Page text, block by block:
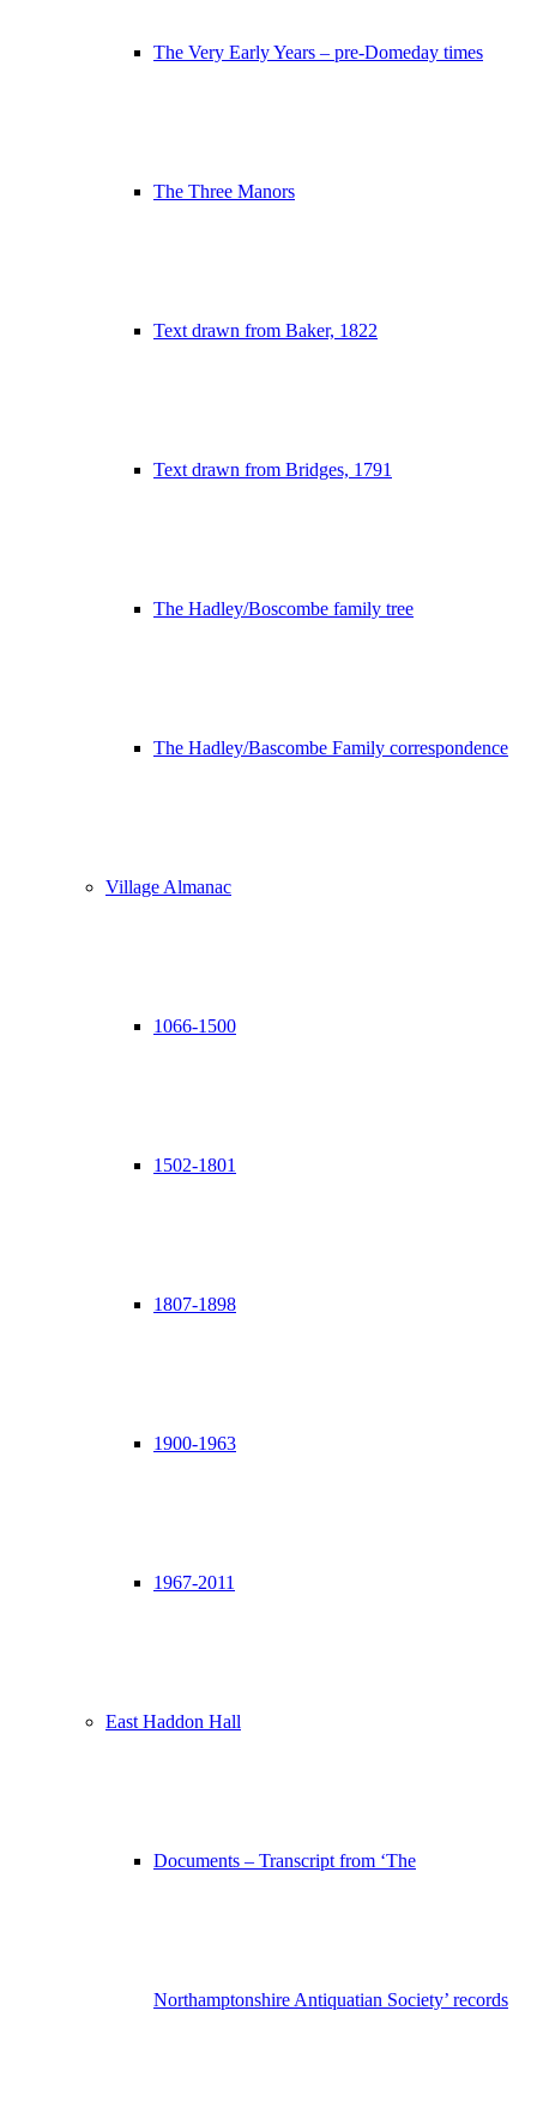
The Very Early Years – pre-Domeday times
The Three Manors
Text drawn from Baker, 1822
Text drawn from Bridges, 1791
The Hadley/Boscombe family tree
The Hadley/Bascombe Family correspondence
Village Almanac
1066-1500
1502-1801
1807-1898
1900-1963
1967-2011
East Haddon Hall
Documents – Transcript from ‘The
Northamptonshire Antiquatian Society’ records